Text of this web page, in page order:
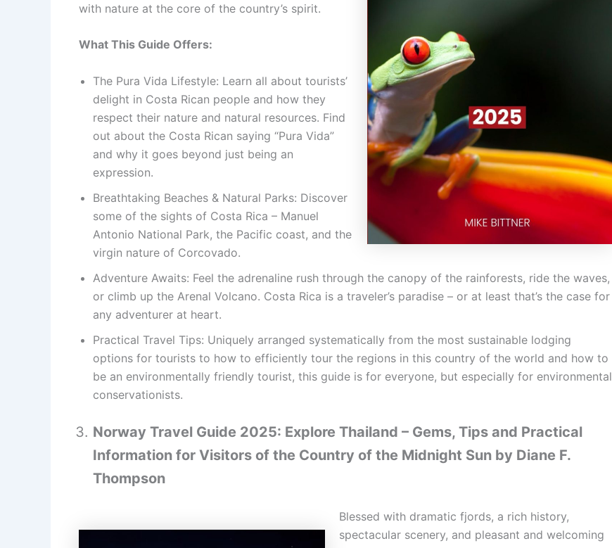
with nature at the core of the country’s spirit.
What This Guide Offers:
The Pura Vida Lifestyle: Learn all about tourists’
delight in Costa Rican people and how they
respect their nature and natural resources. Find
out about the Costa Rican saying “Pura Vida”
and why it goes beyond just being an
expression.
Breathtaking Beaches & Natural Parks: Discover
some of the sights of Costa Rica – Manuel
Antonio National Park, the Pacific coast, and the
virgin nature of Corcovado.
Adventure Awaits: Feel the adrenaline rush through the canopy of the rainforests, ride the waves,
or climb up the Arenal Volcano. Costa Rica is a traveler’s paradise – or at least that’s the case for
any adventurer at heart.
Practical Travel Tips: Uniquely arranged systematically from the most sustainable lodging
options for tourists to how to efficiently tour the regions in this country of the world and how to
be an environmentally friendly tourist, this guide is for everyone, but especially for environmental
conservationists.
Norway Travel Guide 2025: Explore Thailand – Gems, Tips and Practical
Information for Visitors of the Country of the Midnight Sun by Diane F.
Thompson
Blessed with dramatic fjords, a rich history,
spectacular scenery, and pleasant and welcoming